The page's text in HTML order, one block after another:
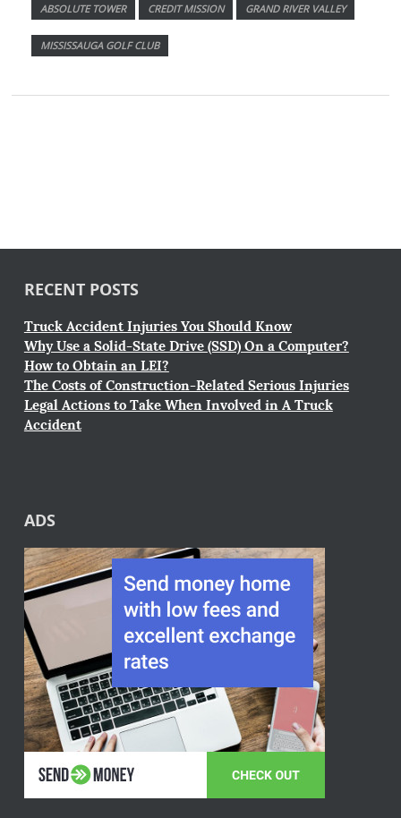
ABSOLUTE TOWER CREDIT MISSION GRAND RIVER VALLEY
MISSISSAUGA GOLF CLUB
RECENT POSTS
Truck Accident Injuries You Should Know
Why Use a Solid-State Drive (SSD) On a Computer?
How to Obtain an LEI?
The Costs of Construction-Related Serious Injuries
Legal Actions to Take When Involved in A Truck
Accident
ADS